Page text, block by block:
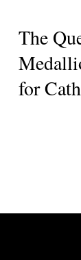
The
for